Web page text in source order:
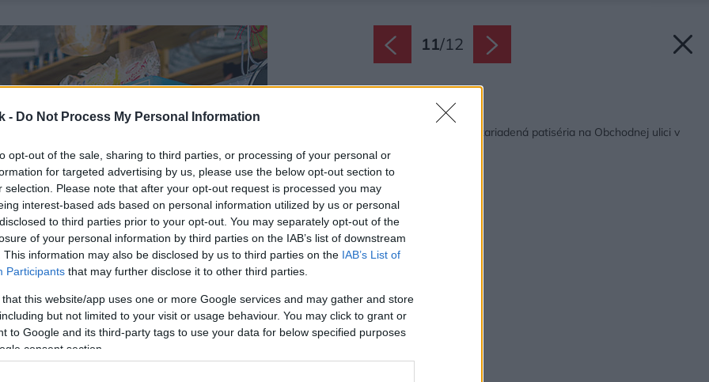
- Do Not Process My Personal Information
opt-out of the sale, sharing to third parties, or processing of your personal or
for targeted advertising by us, please use the below opt-out section to
selection. Please note that after your opt-out request is processed you may
interest-based ads based on personal information utilized by us or personal
to third parties prior to your opt-out. You may separately opt-out of the
of your personal information by third parties on the IAB’s list of downstream
This information may also be disclosed by us to third parties on the IAB’s List of
Participants that may further disclose it to other third parties.
that this website/app uses one or more Google services and may gather and store
but not limited to your visit or usage behaviour. You may click to grant or
to Google and its third-party tags to use your data for below specified purposes
consent section.
11/12
Späť na článok:
Moderne a nápadito zariadená patiséria na Obchodnej ulici v